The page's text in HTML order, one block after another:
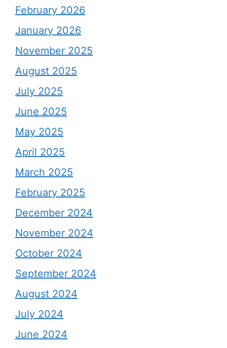
February 2026
January 2026
November 2025
August 2025
July 2025
June 2025
May 2025
April 2025
March 2025
February 2025
December 2024
November 2024
October 2024
September 2024
August 2024
July 2024
June 2024